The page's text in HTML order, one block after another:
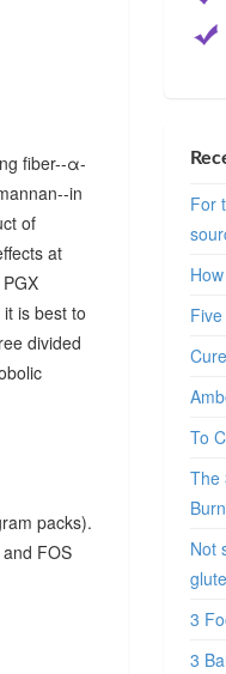
fiber--α-
in
of
at
is best to
divided
packs).
FOS
For
To
The
Not
3
3